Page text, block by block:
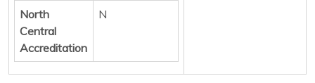
North
Central
Accreditation
N